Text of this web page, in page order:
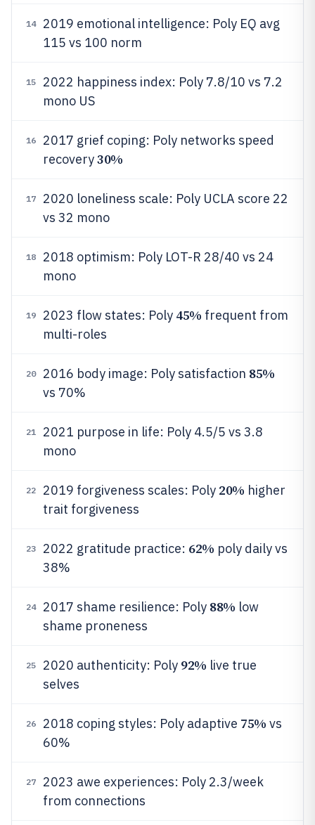
14
2019 emotional intelligence: Poly EQ avg
115 vs 100 norm
15
2022 happiness index: Poly 7.8/10 vs 7.2
mono US
16
2017 grief coping: Poly networks speed
recovery30%
17
2020 loneliness scale: Poly UCLA score 22
vs 32 mono
18
2018 optimism: Poly LOT-R 28/40 vs 24
mono
19 2023 flow states: Poly 45% frequent from
multi-roles
20 2016 body image: Poly satisfaction 85%
vs 70%
21
2021 purpose in life: Poly 4.5/5 vs 3.8
mono
22 2019 forgiveness scales: Poly 20% higher
trait forgiveness
23 2022 gratitude practice: 62% poly daily vs
38%
24 2017 shame resilience: Poly 88% low
shame proneness
25 2020 authenticity: Poly 92% live true
selves
26 2018 coping styles: Poly adaptive 75% vs
60%
27
2023 awe experiences: Poly 2.3/week
from connections